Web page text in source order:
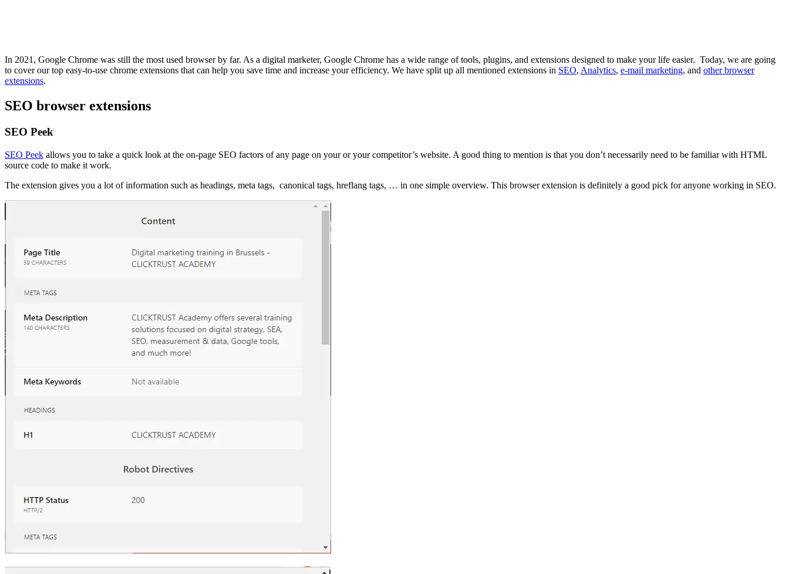
In 2021, Google Chrome was still the most used browser by far. As a digital marketer, Google Chrome has a wide range of tools, plugins, and extensions designed to make your life easier. Today, we are going
to cover our top easy-to-use chrome extensions that can help you save time and increase your efficiency. We have split up all mentioned extensions in SEO, Analytics, e-mail marketing, and other browser
extensions.
SEO browser extensions
SEO Peek
SEO Peek allows you to take a quick look at the on-page SEO factors of any page on your or your competitor’s website. A good thing to mention is that you don’t necessarily need to be familiar with HTML
source code to make it work.
The extension gives you a lot of information such as headings, meta tags, canonical tags, hreflang tags, … in one simple overview. This browser extension is definitely a good pick for anyone working in SEO.